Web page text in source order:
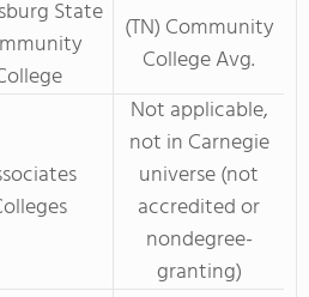
State
(TN) Community
College Avg.
Not applicable,
not in Carnegie
universe (not
accredited or
nondegree-
granting)